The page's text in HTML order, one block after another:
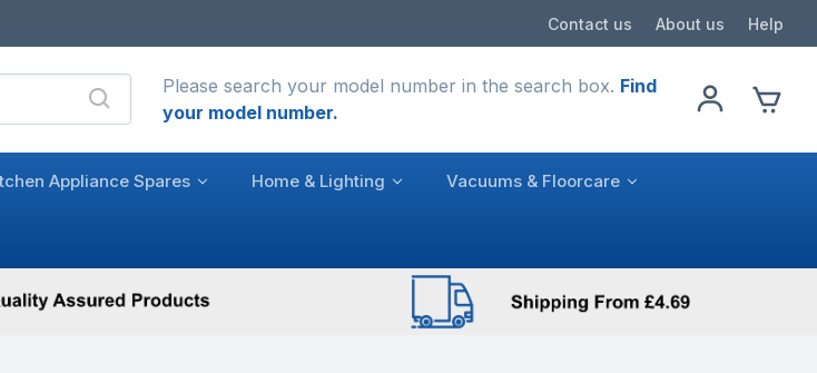
Contact us About us Help
Please search your model number in the search box. Find
your model number.
Appliance Spares Home & Lighting Vacuums & Floorcare